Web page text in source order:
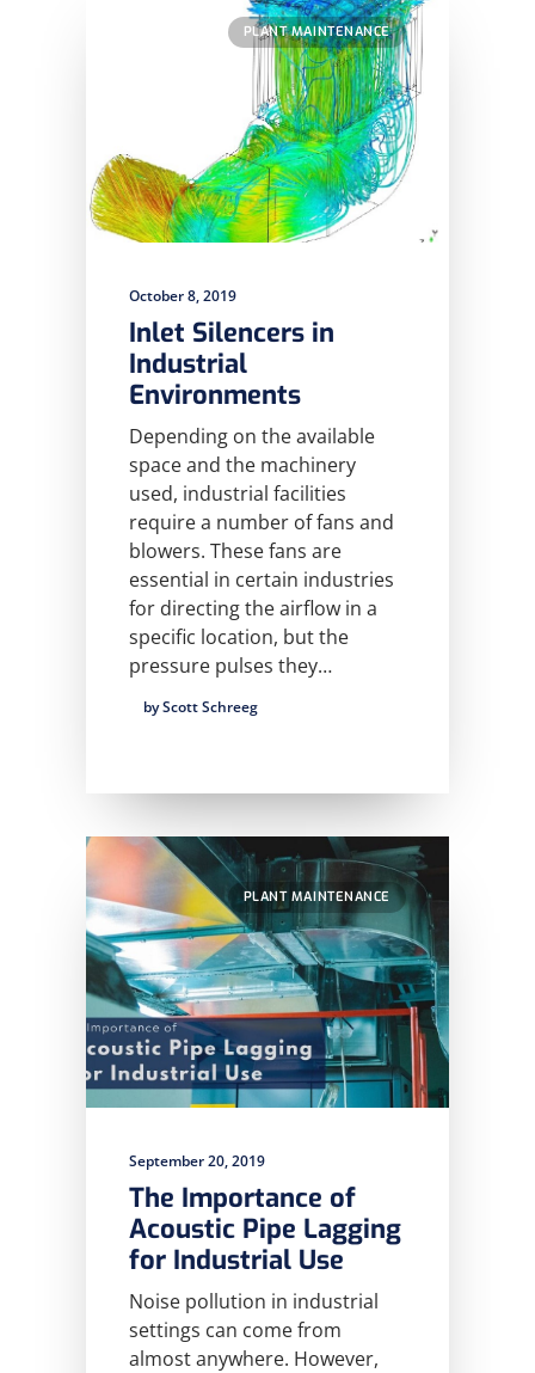
PLANT MAINTENANCE
October 8, 2019
Inlet Silencers in
Industrial
Environments
Depending on the available
space and the machinery
used, industrial facilities
require a number of fans and
blowers. These fans are
essential in certain industries
for directing the airflow in a
specific location, but the
pressure pulses they…
by Scott Schreeg
PLANT MAINTENANCE
September 20, 2019
The Importance of
Acoustic Pipe Lagging
for Industrial Use
Noise pollution in industrial
settings can come from
almost anywhere. However,